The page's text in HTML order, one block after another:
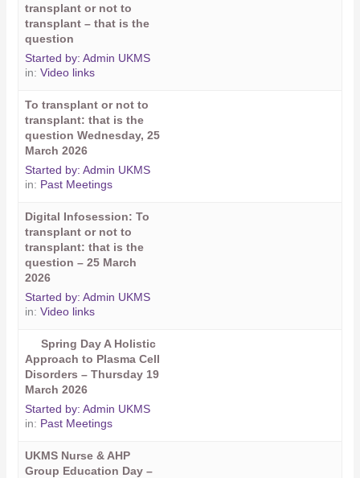
transplant or not to
transplant – that is the
question
Started by:Admin UKMS
in:Video links
To transplant or not to
transplant: that is the
question Wednesday, 25
March 2026
Started by:Admin UKMS
in: Past Meetings
Digital Infosession: To
transplant or not to
transplant: that is the
question – 25 March
2026
Started by:Admin UKMS
in:Video links
Spring Day A Holistic
Approach to Plasma Cell
Disorders – Thursday 19
March 2026
Started by:Admin UKMS
in: Past Meetings
UKMS Nurse & AHP
Group Education Day –